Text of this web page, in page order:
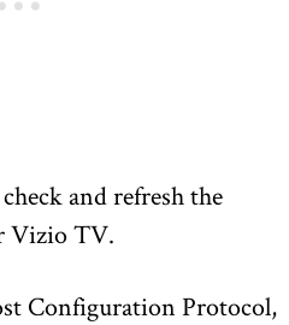
and refresh the
Vizio TV.
Configuration Protocol,